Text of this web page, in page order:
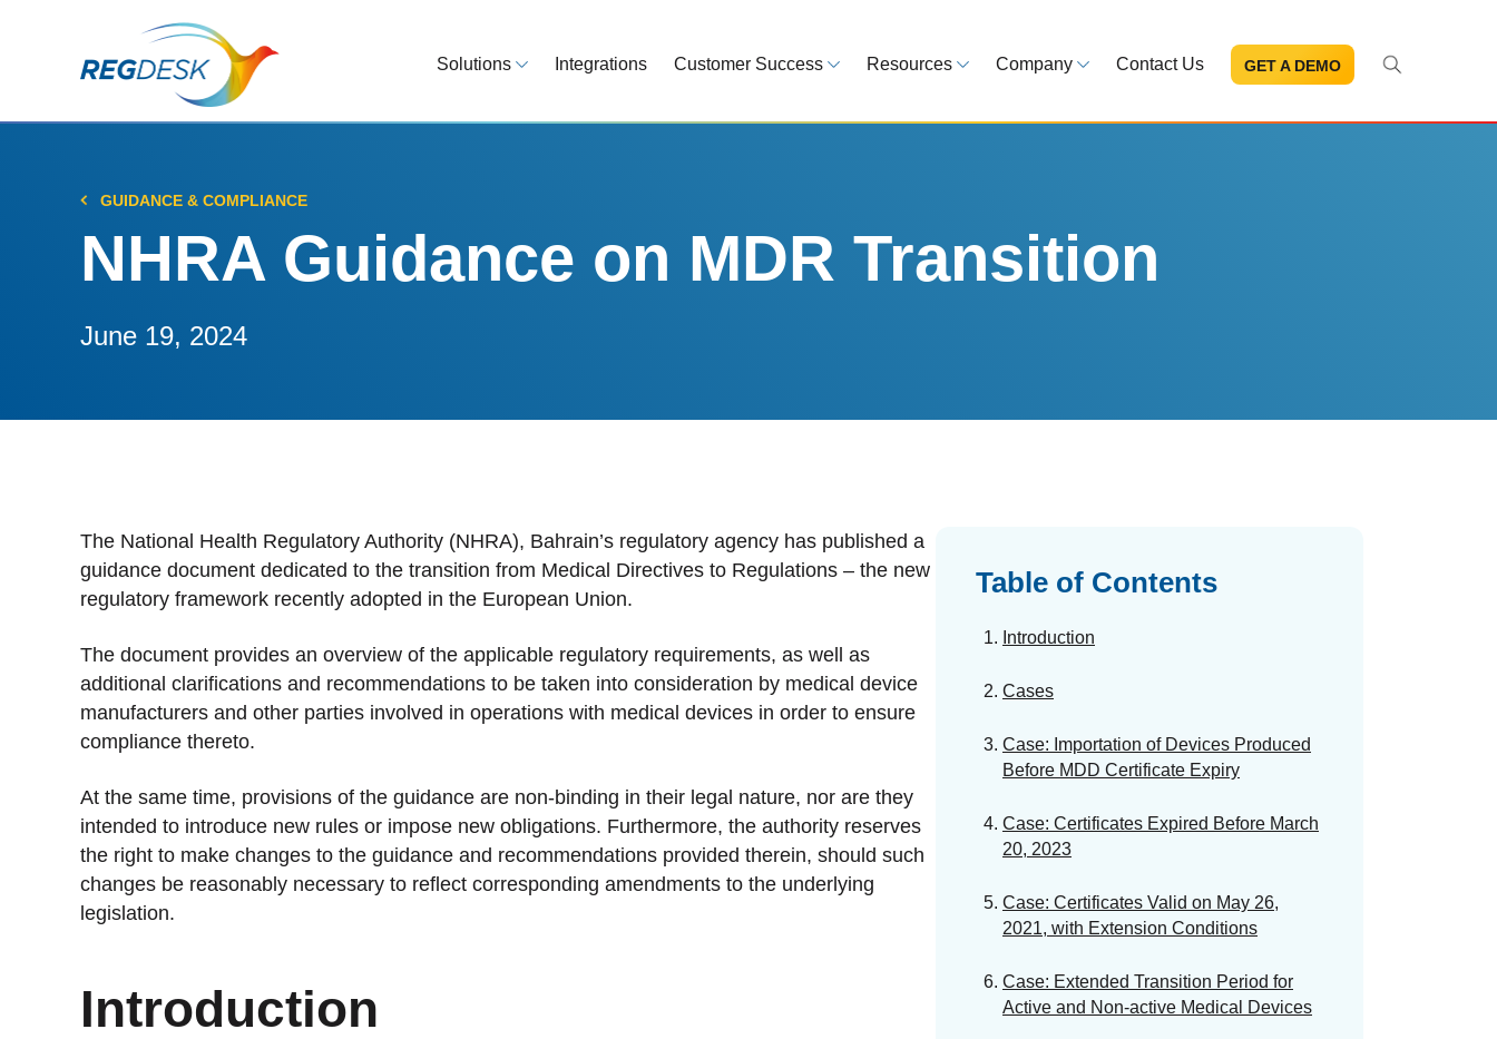
Solutions
RIMS Overview
AI Regulatory Tools
Stay ahead of regulatory changes
Distributor Collaboration
Integrations Customer Success
Customer Success Model
Resources
Blog
Guides
Company
About Us
Contact Us GET A DEMO
GUIDANCE & COMPLIANCE
NHRA Guidance on MDR Transition
June 19, 2024
The National Health Regulatory Authority (NHRA), Bahrain’s regulatory agency has published a
guidance document dedicated to the transition from Medical Directives to Regulations – the new
regulatory framework recently adopted in the European Union.
The document provides an overview of the applicable regulatory requirements, as well as
additional clarifications and recommendations to be taken into consideration by medical device
manufacturers and other parties involved in operations with medical devices in order to ensure
compliance thereto.
At the same time, provisions of the guidance are non-binding in their legal nature, nor are they
intended to introduce new rules or impose new obligations. Furthermore, the authority reserves
the right to make changes to the guidance and recommendations provided therein, should such
changes be reasonably necessary to reflect corresponding amendments to the underlying
legislation.
Introduction
Table of Contents
Introduction
Cases
Case: Importation of Devices Produced
Before MDD Certificate Expiry
Case: Certificates Expired Before March
20, 2023
Case: Certificates Valid on May 26,
2021, with Extension Conditions
Case: Extended Transition Period for
Active and Non-active Medical Devices